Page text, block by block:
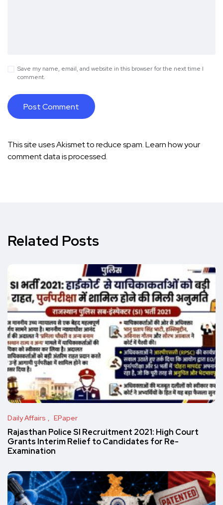
Save my name, email, and website in this browser for the next time I
comment.
This site uses Akismet to reduce spam.Learn how your
comment data is processed.
Related Posts
Daily Affairs EPaper
Rajasthan Police SI Recruitment 2021: High Court
Grants Interim Relief to Candidates for Re-
Examination